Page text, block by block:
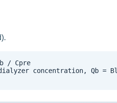
/ Cpre
concentration, Qb =